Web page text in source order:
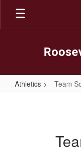
Skip
main
Athletics Team